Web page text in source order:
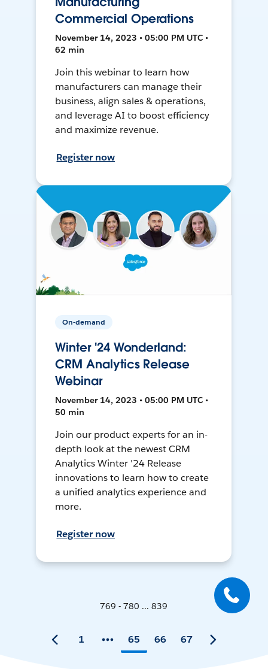
Commercial Operations
November 14, 2023 • 05:00 PM UTC •
62 min
Join this webinar to learn how
manufacturers can manage their
business, align sales & operations,
and leverage AI to boost efficiency
and maximize revenue.
Register now
On-demand
Winter '24 Wonderland:
CRM Analytics Release
Webinar
November 14, 2023 • 05:00 PM UTC •
50 min
Join our product experts for an in-
depth look at the newest CRM
Analytics Winter '24 Release
innovations to learn how to create
a unified analytics experience and
more.
Register now
769 - 780 ... 839
1 65 66 67